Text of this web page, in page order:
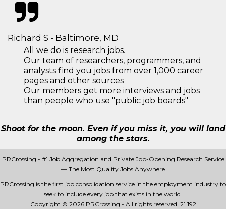
Richard S - Baltimore, MD
All we do is research jobs.
Our team of researchers, programmers, and
analysts find you jobs from over 1,000 career
pages and other sources
Our members get more interviews and jobs
than people who use "public job boards"
Shoot for the moon. Even if you miss it, you will land
among the stars.
PRCrossing - #1 Job Aggregation and Private Job-Opening Research Service
— The Most Quality Jobs Anywhere
PRCrossing is the first job consolidation service in the employment industry to
seek to include every job that exists in the world.
Copyright © 2026 PRCrossing - All rights reserved. 21 192